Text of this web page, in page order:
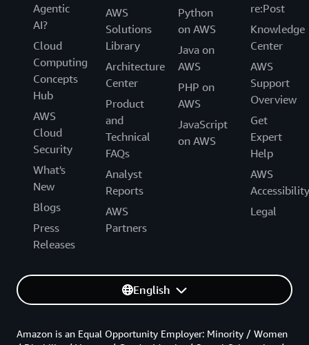
Agentic
AI?
Cloud
Computing
Concepts
Hub
AWS
Cloud
Security
What's
New
Blogs
Press
Releases
AWS
Solutions
Library
Architecture
Center
Product
and
Technical
FAQs
Analyst
Reports
AWS
Partners
Python
on AWS
Java on
AWS
PHP on
AWS
JavaScript
on AWS
re:Post
Knowledge
Center
AWS
Support
Overview
Get
Expert
Help
AWS
Accessibility
Legal
English
Amazon is an Equal Opportunity Employer: Minority / Women